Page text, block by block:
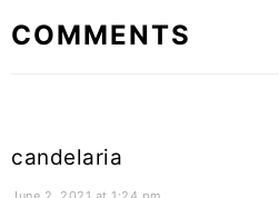
Reader
COMMENTS
candelaria